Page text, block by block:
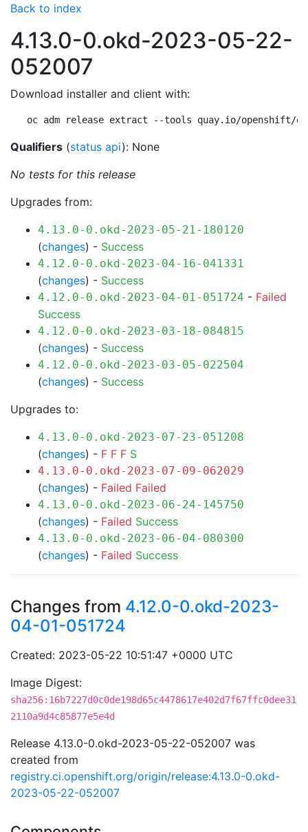
Back to index
4.13.0-0.okd-2023-05-22-
052007
Download installer and client with:
oc adm release extract --tools quay.io/openshift/
Qualifiers (status api): None
No tests for this release
Upgrades from:
4.13.0-0.okd-2023-05-21-180120
(changes) - Success
4.12.0-0.okd-2023-04-16-041331
(changes) - Success
4.12.0-0.okd-2023-04-01-051724 - Failed
Success
4.12.0-0.okd-2023-03-18-084815
(changes) - Success
4.12.0-0.okd-2023-03-05-022504
(changes) - Success
Upgrades to:
4.13.0-0.okd-2023-07-23-051208
(changes) - F F F S
4.13.0-0.okd-2023-07-09-062029
(changes) - Failed Failed
4.13.0-0.okd-2023-06-24-145750
(changes) - Failed Success
4.13.0-0.okd-2023-06-04-080300
(changes) - Failed Success
Changes from 4.12.0-0.okd-2023-
04-01-051724
Created: 2023-05-22 10:51:47 +0000 UTC
Image Digest:
sha256:16b7227d0c0de198d65c4478617e402d7f67ffc0dee31
2110a9d4c85877e5e4d
Release 4.13.0-0.okd-2023-05-22-052007 was
created from
registry.ci.openshift.org/origin/release:4.13.0-0.okd-
2023-05-22-052007